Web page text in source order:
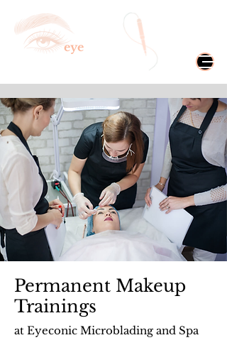
eye
Permanent Makeup
Trainings
at Eyeconic Microblading and Spa